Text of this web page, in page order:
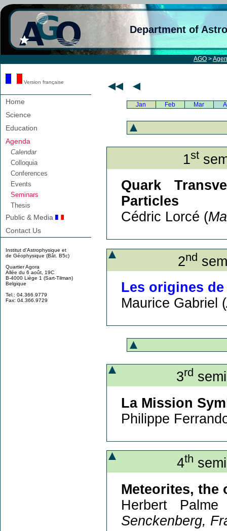
Department of
AGO >
Version française
Home
Science
Education
Agenda
Calendar
Colloquia
Conferences
Events
Seminars
Thesis
Public & Media
Contact Us
Institut d'Astrophysique et
de Géophysique (Bât. B5c)
Quartier Agora
Allée du 6 août, 19C
B-4000 Liège 1 (Sart-Tilman)
Belgique
Tel.: 04.366.9779
Fax: 04.366.9729
Jan Feb Mar
1st
Quark
Particles
Cédric Lorcé (
2nd
Les origines
Maurice Gabriel (
3rd
La Mission
Philippe
4th
Meteorites, the
Herbert
Senckenberg,